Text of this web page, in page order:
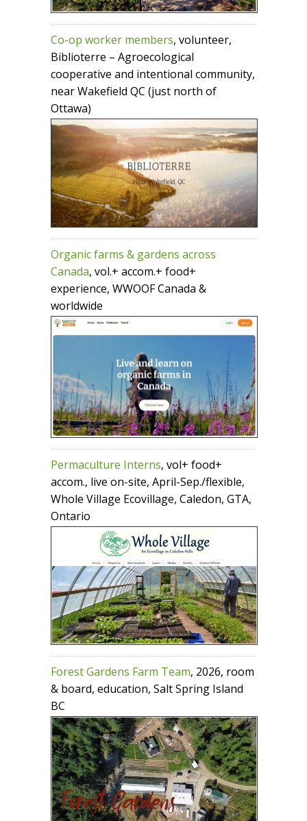
Co-op worker members, volunteer,
Biblioterre – Agroecological
cooperative and intentional community,
near Wakefield QC (just north of
Ottawa)
Organic farms & gardens across
Canada, vol.+ accom.+ food+
experience, WWOOF Canada &
worldwide
Permaculture Interns, vol+ food+
accom., live on-site, April-Sep./flexible,
Whole Village Ecovillage, Caledon, GTA,
Ontario
Forest Gardens Farm Team, 2026, room
& board, education, Salt Spring Island
BC